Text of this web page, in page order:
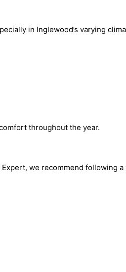
in Inglewood’s varying
throughout the year.
we recommend following